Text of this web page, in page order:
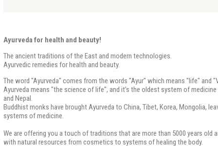
Ayurveda for health and beauty!
The ancient traditions of the East and modern technologies.
Ayurvedic remedies for health and beauty.
The word "Ayurveda" comes from the words "Ayur" which means "life" and
Ayurveda means "the science of life", and it’s the oldest system of
and Nepal.
Buddhist monks have brought Ayurveda to China, Tibet, Korea, Mongolia,
systems of medicine.
We are offering you a touch of traditions that are more than 5000 years old
with natural resources from cosmetics to systems of healing the body.